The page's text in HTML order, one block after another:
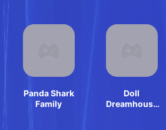
Panda Shark
Family
Doll
Dreamhouse